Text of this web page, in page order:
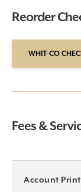
Reorder
WHIT-CO
Fees &
Account